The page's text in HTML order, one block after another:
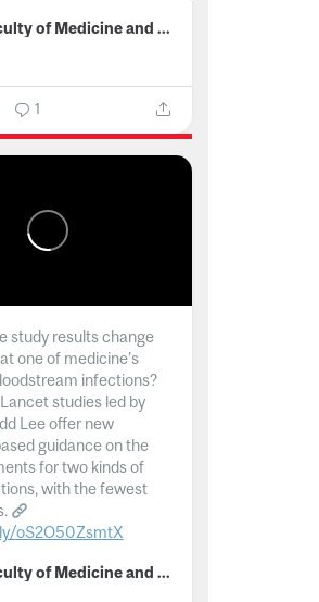
McGill Faculty of Medicine and Health Sciences
1
study results change
one of medicine's
infections?
studies led by
Lee offer new
guidance on the
for two kinds of
with the fewest
oS2O50ZsmtX
McGill Faculty of Medicine and Health Sciences